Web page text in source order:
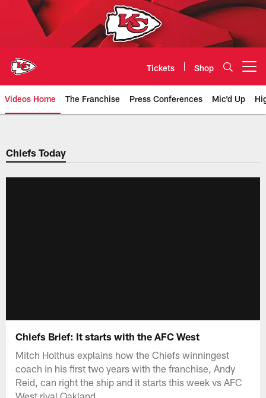
Tickets Shop
Videos Home The Franchise Press Conferences Mic'd Up
Chiefs Video | Kansas City
Chiefs Today
Chiefs Brief: It starts with the AFC West
Mitch Holthus explains how the Chiefs winningest
coach in his first two years with the franchise, Andy
Reid, can right the ship and it starts this week vs AFC
West rival Oakland.